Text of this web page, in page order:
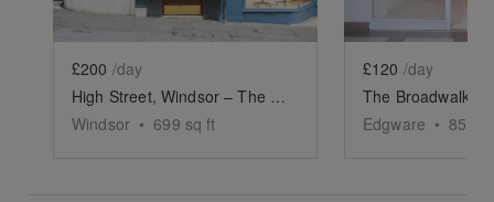
£200 /day
High Street, Windsor – The Castle Corner
Windsor • 699 sq ft
£120 /day
The Broadwalk
Edgware • 852